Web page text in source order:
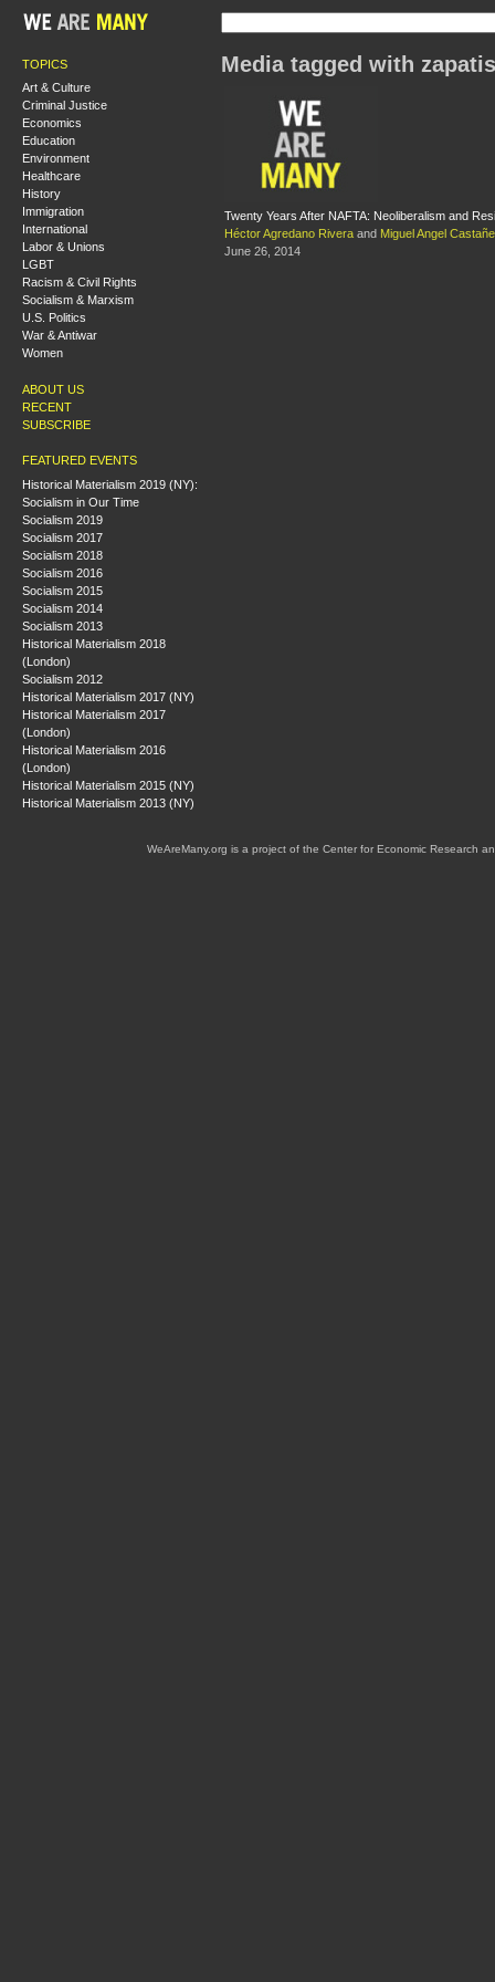
TOPICS
Art & Culture
Criminal Justice
Economics
Education
Environment
Healthcare
History
Immigration
International
Labor & Unions
LGBT
Racism & Civil Rights
Socialism & Marxism
U.S. Politics
War & Antiwar
Women
ABOUT US
RECENT
SUBSCRIBE
FEATURED EVENTS
Historical Materialism 2019 (NY):
Socialism in Our Time
Socialism 2019
Socialism 2017
Socialism 2018
Socialism 2016
Socialism 2015
Socialism 2014
Socialism 2013
Historical Materialism 2018
(London)
Socialism 2012
Historical Materialism 2017 (NY)
Historical Materialism 2017
(London)
Historical Materialism 2016
(London)
Historical Materialism 2015 (NY)
Historical Materialism 2013 (NY)
Media tagged with
Twenty Years After NAFTA: Neoliberalism and
Héctor Agredano Rivera and Miguel Angel
June 26, 2014
WeAreMany.org is a project of the Center for Economic Research